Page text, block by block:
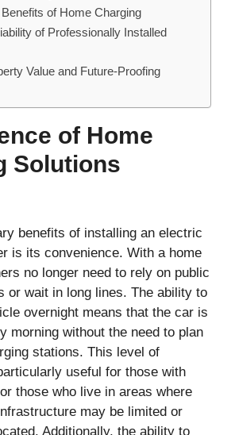
of Home Charging
of Professionally Installed
Value and Future-Proofing
of Home
Solutions
benefits of installing an electric
is its convenience. With a home
no longer need to rely on public
or wait in long lines. The ability to
overnight means that the car is
morning without the need to plan
stations. This level of
useful for those with
those who live in areas where
may be limited or
Additionally, the ability to